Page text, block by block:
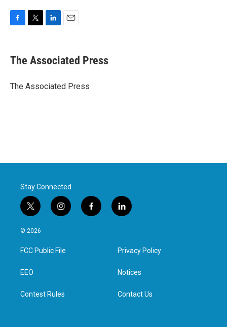
e
b
o
t
r
k
e
I
i
l
The Associated Press
The Associated Press
Stay Connected
t
w
i
t
e
i
n
a
g
f
a
l
i
e
d
n
© 2026
FCC Public File
EEO
Contest Rules
Privacy Policy
Notices
Contact Us